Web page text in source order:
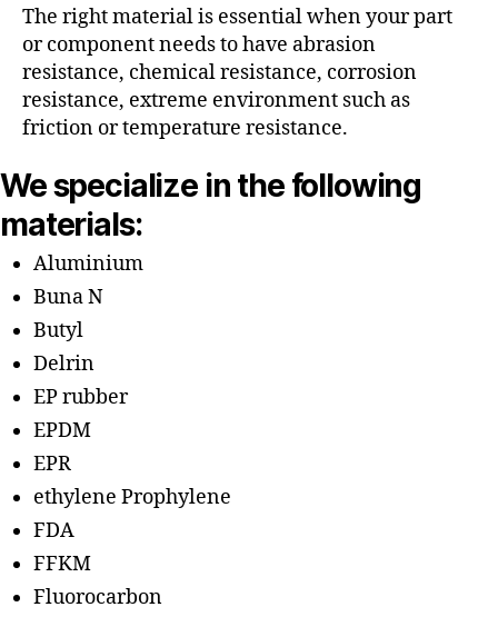
The right material is essential when your part
or component needs to have abrasion
resistance, chemical resistance, corrosion
resistance, extreme environment such as
friction or temperature resistance.
We specialize in the following
materials:
Aluminium
Buna N
Butyl
Delrin
EP rubber
EPDM
EPR
ethylene Prophylene
FDA
FFKM
Fluorocarbon